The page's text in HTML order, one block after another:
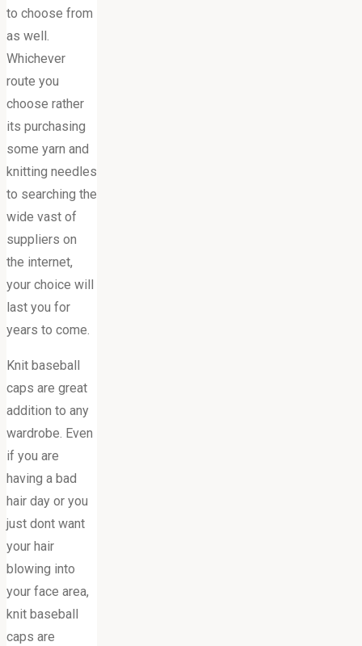
to choose from
as well.
Whichever
route you
choose rather
its purchasing
some yarn and
knitting needles
to searching the
wide vast of
suppliers on
the internet,
your choice will
last you for
years to come.
Knit baseball
caps are great
addition to any
wardrobe. Even
if you are
having a bad
hair day or you
just dont want
your hair
blowing into
your face area,
knit baseball
caps are